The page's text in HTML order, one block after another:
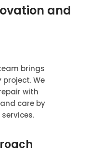
and
brings
We
with
care by